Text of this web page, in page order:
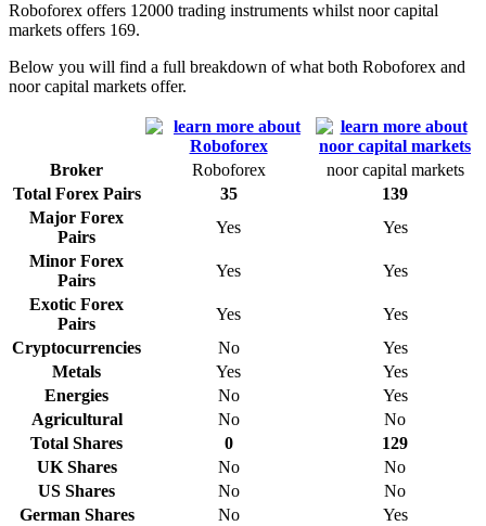
Roboforex offers 12000 trading instruments whilst noor capital
markets offers 169.
Below you will find a full breakdown of what both Roboforex and
noor capital markets offer.
Broker Roboforex
noor capital markets
Total Forex Pairs
35
139
Major Forex
Pairs
Yes
Yes
Minor Forex
Pairs
Yes
Yes
Exotic Forex
Pairs
Yes
Yes
Cryptocurrencies
No
Yes
Metals
Yes
Yes
Energies
No
Yes
Agricultural
No
No
Total Shares
0
129
UK Shares
No
No
US Shares
No
No
German Shares
No
Yes